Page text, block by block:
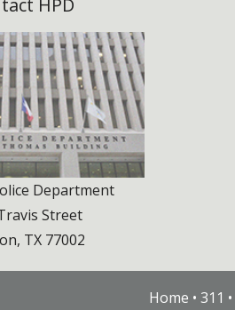
HPD
Department
Street
TX 77002
Home • 311 •